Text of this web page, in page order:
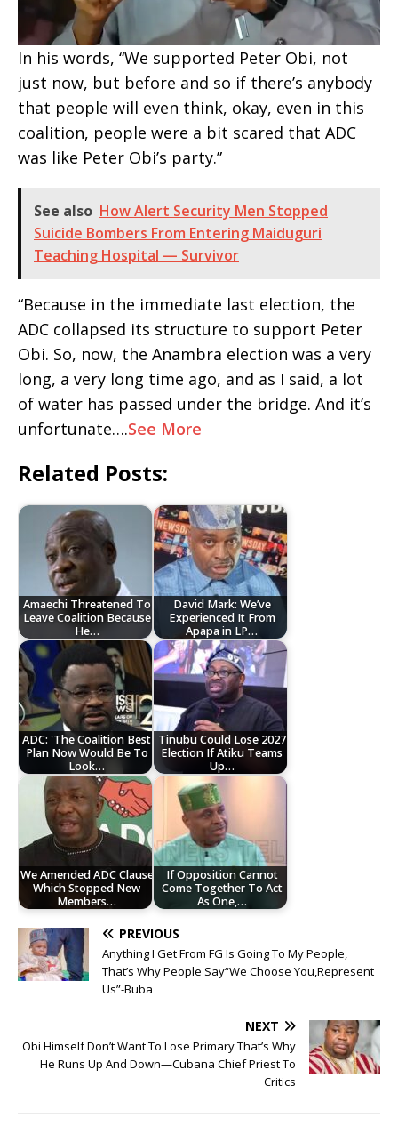
In his words, “We supported Peter Obi, not
just now, but before and so if there’s anybody
that people will even think, okay, even in this
coalition, people were a bit scared that ADC
was like Peter Obi’s party.”
See also How Alert Security Men Stopped
Suicide Bombers From Entering Maiduguri
Teaching Hospital — Survivor
“Because in the immediate last election, the
ADC collapsed its structure to support Peter
Obi. So, now, the Anambra election was a very
long, a very long time ago, and as I said, a lot
of water has passed under the bridge. And it’s
unfortunate….See More
Related Posts:
Amaechi Threatened To
Leave Coalition Because
He…
David Mark: We’ve
Experienced It From
Apapa in LP…
ADC: 'The Coalition Best
Plan Now Would Be To
Look…
Tinubu Could Lose 2027
Election If Atiku Teams
Up…
‎We Amended ADC Clause
Which Stopped New
Members…
If Opposition Cannot
Come Together To Act
As One,…
PREVIOUS
Anything I Get From FG Is Going To My People,
That’s Why People Say“We Choose You,Represent
Us”-Buba
NEXT
Obi Himself Don’t Want To Lose Primary That’s Why
He Runs Up And Down—Cubana Chief Priest To
Critics